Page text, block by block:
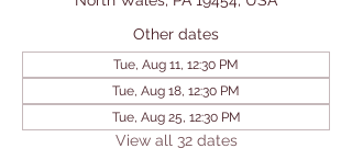
Other dates
Tue, Aug 11, 12:30 PM
Tue, Aug 18, 12:30 PM
Tue, Aug 25, 12:30 PM
View all 32 dates